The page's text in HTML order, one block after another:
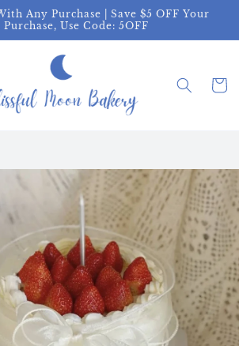
Any Purchase | Save $5 OFF Your
Use Code: 5OFF
Cart